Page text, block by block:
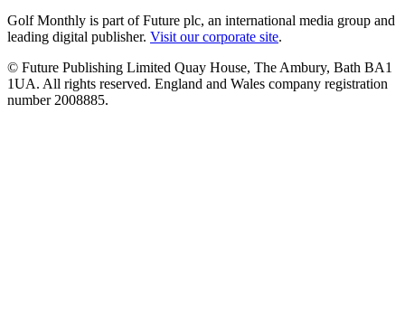
Golf Monthly is part of Future plc, an international media group and
leading digital publisher. Visit our corporate site.
© Future Publishing Limited Quay House, The Ambury, Bath BA1
1UA. All rights reserved. England and Wales company registration
number 2008885.